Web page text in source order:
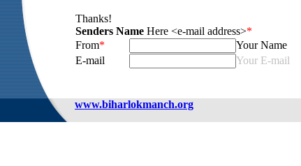
Thanks!
Senders Name Here <e-mail address>*
From*
Your Name
E-mail
Your E-mail
www.biharlokmanch.org